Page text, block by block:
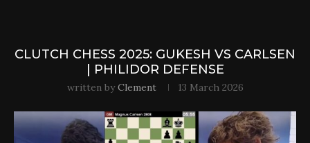
CLUTCH CHESS 2025: GUKESH VS CARLSEN
| PHILIDOR DEFENSE
written byClement 13 March 2026